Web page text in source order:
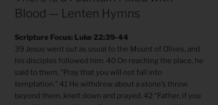
Blood — Lenten Hymns
Scripture Focus: Luke 22:39-44
39 Jesus went out as usual to the Mount of Olives, and
his disciples followed him. 40 On reaching the place, he
said to them, “Pray that you will not fall into
temptation.” 41 He withdrew about a stone’s throw
beyond them, knelt down and prayed, 42 “Father, if you